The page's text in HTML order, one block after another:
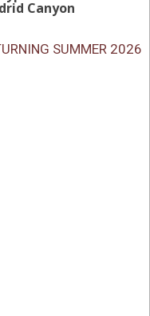
Canyon
SUMMER 2026